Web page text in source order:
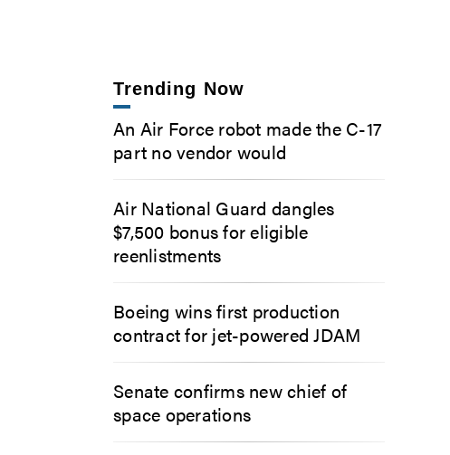
Trending Now
An Air Force robot made the C-17
part no vendor would
Air National Guard dangles
$7,500 bonus for eligible
reenlistments
Boeing wins first production
contract for jet-powered JDAM
Senate confirms new chief of
space operations